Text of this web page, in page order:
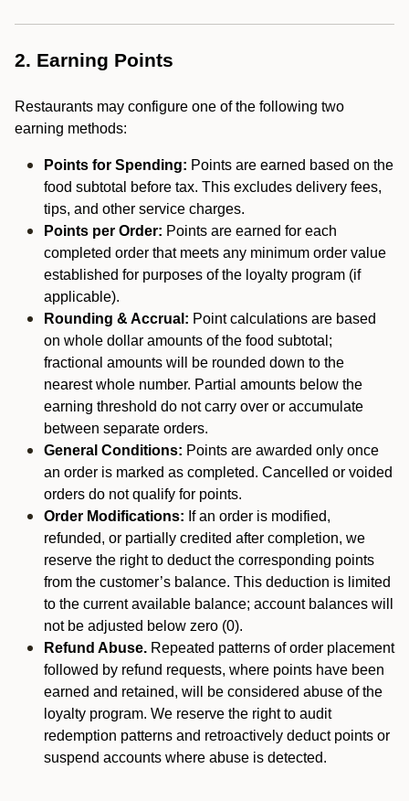
2. Earning Points
Restaurants may configure one of the following two
earning methods:
Points for Spending: Points are earned based on the
food subtotal before tax. This excludes delivery fees,
tips, and other service charges.
Points per Order: Points are earned for each
completed order that meets any minimum order value
established for purposes of the loyalty program (if
applicable).
Rounding & Accrual: Point calculations are based
on whole dollar amounts of the food subtotal;
fractional amounts will be rounded down to the
nearest whole number. Partial amounts below the
earning threshold do not carry over or accumulate
between separate orders.
General Conditions: Points are awarded only once
an order is marked as completed. Cancelled or voided
orders do not qualify for points.
Order Modifications: If an order is modified,
refunded, or partially credited after completion, we
reserve the right to deduct the corresponding points
from the customer’s balance. This deduction is limited
to the current available balance; account balances will
not be adjusted below zero (0).
Refund Abuse. Repeated patterns of order placement
followed by refund requests, where points have been
earned and retained, will be considered abuse of the
loyalty program. We reserve the right to audit
redemption patterns and retroactively deduct points or
suspend accounts where abuse is detected.